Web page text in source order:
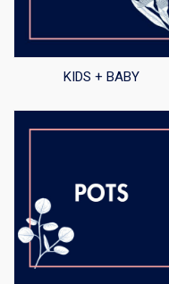
KIDS + BABY